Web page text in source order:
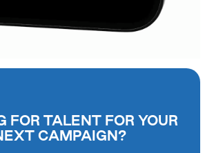
FOR TALENT FOR YOUR
CAMPAIGN?